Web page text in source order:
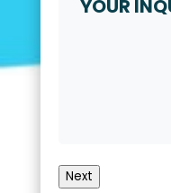
Next